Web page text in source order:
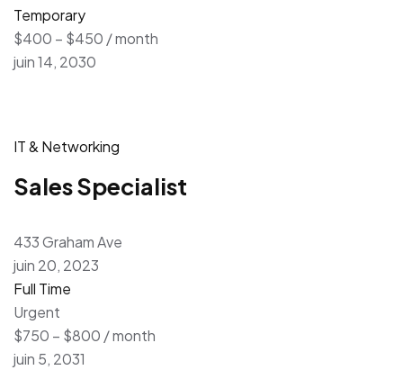
Temporary
$400 – $450 / month
juin 14, 2030
IT & Networking
Sales Specialist
433 Graham Ave
juin 20, 2023
Full Time
Urgent
$750 – $800 / month
juin 5, 2031